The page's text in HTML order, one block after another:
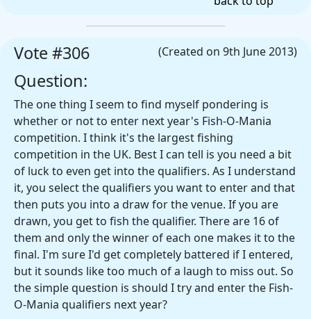
(Created on 9th June 2013)
Vote #306
Question:
The one thing I seem to find myself pondering is
whether or not to enter next year's Fish-O-Mania
competition. I think it's the largest fishing
competition in the UK. Best I can tell is you need a bit
of luck to even get into the qualifiers. As I understand
it, you select the qualifiers you want to enter and that
then puts you into a draw for the venue. If you are
drawn, you get to fish the qualifier. There are 16 of
them and only the winner of each one makes it to the
final. I'm sure I'd get completely battered if I entered,
but it sounds like too much of a laugh to miss out. So
the simple question is should I try and enter the Fish-
O-Mania qualifiers next year?